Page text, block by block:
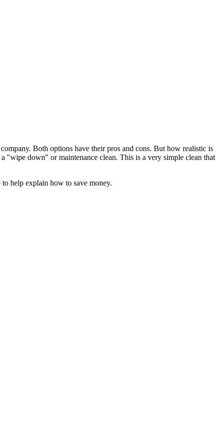
Both options have their pros and cons. But how realistic is
"wipe down" or maintenance clean. This is a very simple clean that
help explain how to save money.